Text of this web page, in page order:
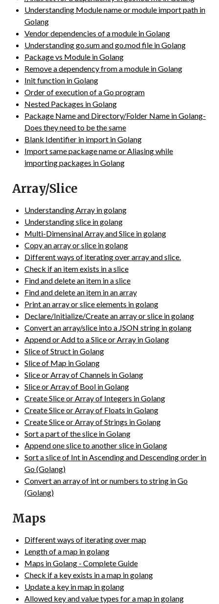
Understanding Module name or module import path in
Golang
Vendor dependencies of a module in Golang
Understanding go.sum and go.mod file in Golang
Package vs Module in Golang
Remove a dependency from a module in Golang
Init function in Golang
Order of execution of a Go program
Nested Packages in Golang
Package Name and Directory/Folder Name in Golang-
Does they need to be the same
Blank Identifier in import in Golang
Import same package name or Aliasing while
importing packages in Golang
Array/Slice
Understanding Array in golang
Understanding slice in golang
Multi-Dimensinal Array and Slice in golang
Copy an array or slice in golang
Different ways of iterating over array and slice.
Check if an item exists in a slice
Find and delete an item in a slice
Find and delete an item in an array
Print an array or slice elements in golang
Declare/Initialize/Create an array or slice in golang
Convert an array/slice into a JSON string in golang
Append or Add to a Slice or Array in Golang
Slice of Struct in Golang
Slice of Map in Golang
Slice or Array of Channels in Golang
Slice or Array of Bool in Golang
Create Slice or Array of Integers in Golang
Create Slice or Array of Floats in Golang
Create Slice or Array of Strings in Golang
Sort a part of the slice in Golang
Append one slice to another slice in Golang
Sort a slice of Int in Ascending and Descending order in
Go (Golang)
Convert an array of int or numbers to string in Go
(Golang)
Maps
Different ways of iterating over map
Length of a map in golang
Maps in Golang - Complete Guide
Check if a key exists in a map in golang
Update a key in map in golang
Allowed key and value types for a map in golang